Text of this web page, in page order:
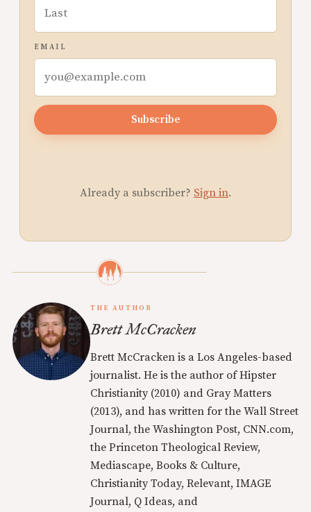
EMAIL
Subscribe
Already a subscriber? Sign in.
THE AUTHOR
Brett McCracken
Brett McCracken is a Los Angeles-based
journalist. He is the author of Hipster
Christianity (2010) and Gray Matters
(2013), and has written for the Wall Street
Journal, the Washington Post, CNN.com,
the Princeton Theological Review,
Mediascape, Books & Culture,
Christianity Today, Relevant, IMAGE
Journal, Q Ideas, and